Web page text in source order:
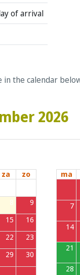
of arrival
in the calendar
2026
za
zo
8
9
15
16
22
23
29
30
ma
7
14
21
28